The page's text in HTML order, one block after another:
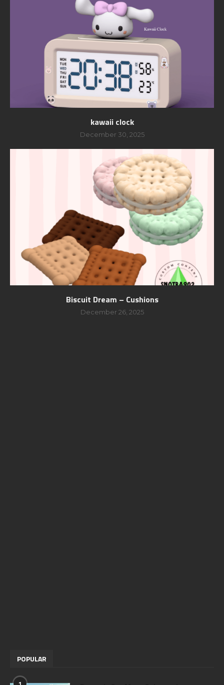
kawaii clock
December 30, 2025
Biscuit Dream – Cushions
December 26, 2025
POPULAR